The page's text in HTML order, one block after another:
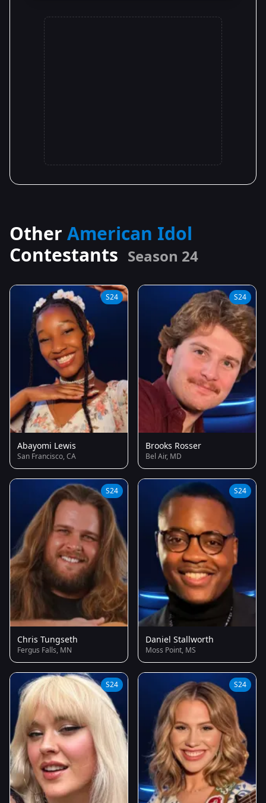
Other American Idol
Contestants Season 24
S24
Abayomi Lewis
San Francisco, CA
S24
Brooks Rosser
Bel Air, MD
S24
Chris Tungseth
Fergus Falls, MN
S24
Daniel Stallworth
Moss Point, MS
S24 S24